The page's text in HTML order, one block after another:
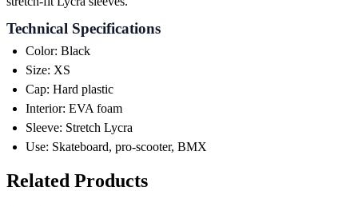
Technical Specifications
Color: Black
Size: XS
Cap: Hard plastic
Interior: EVA foam
Sleeve: Stretch Lycra
Use: Skateboard, pro-scooter, BMX
Related Products